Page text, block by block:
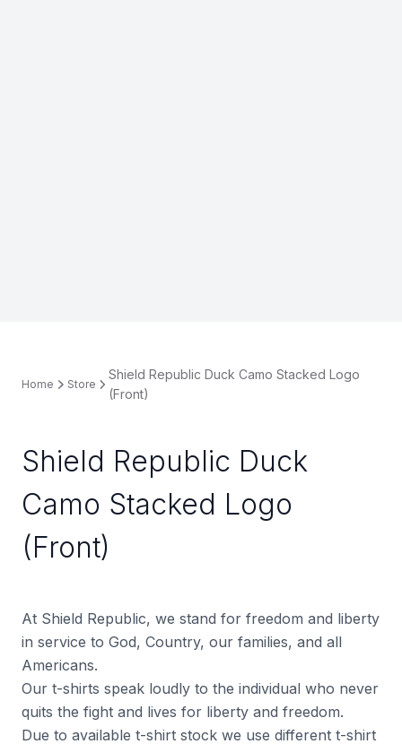
Home Store
Shield Republic Duck Camo Stacked Logo
(Front)
Shield Republic Duck
Camo Stacked Logo
(Front)
At Shield Republic, we stand for freedom and liberty
in service to God, Country, our families, and all
Americans.
Our t-shirts speak loudly to the individual who never
quits the fight and lives for liberty and freedom.
Due to available t-shirt stock we use different t-shirt